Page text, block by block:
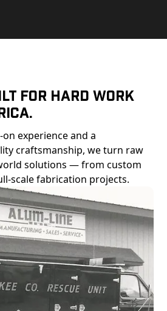
For Hard Work
experience and a
craftsmanship, we turn raw
solutions — from custom
scale fabrication projects.